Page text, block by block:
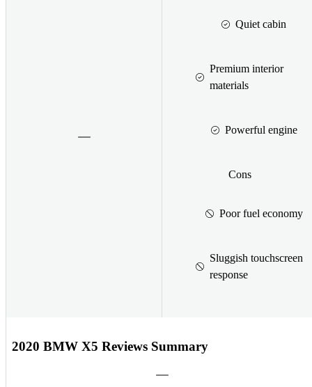
Quiet cabin
Premium interior
materials
Powerful engine
Cons
Poor fuel economy
Sluggish touchscreen
response
2020 BMW X5 Reviews Summary